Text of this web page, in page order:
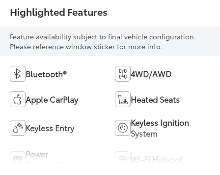
Highlighted Features
Feature availability subject to final vehicle configuration.
Please reference window sticker for more info.
Bluetooth® 4WD/AWD
Apple CarPlay Heated Seats
Keyless Entry
Keyless Ignition
System
Power
Wi-Fi Hotspot